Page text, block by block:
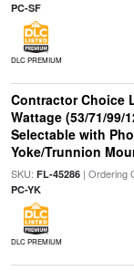
PC-SF
DLC PREMIUM
Contractor Choice
Wattage (53/71/99/
Selectable with
Yoke/Trunnion
SKU: FL-45286| Ordering
PC-YK
DLC PREMIUM